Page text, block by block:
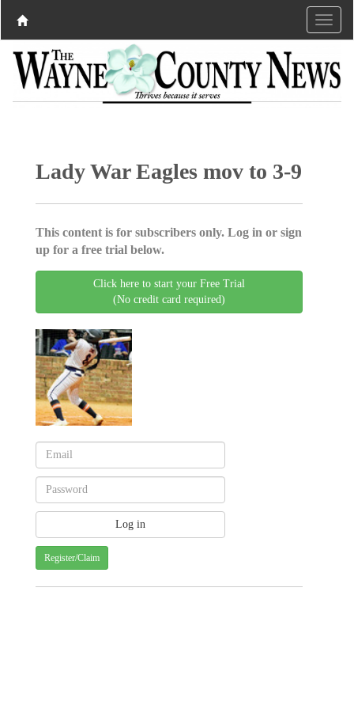
Lady War Eagles mov to 3-9
This content is for subscribers only. Log in or sign
up for a free trial below.
Click here to start your Free Trial
(No credit card required)
Register/Claim